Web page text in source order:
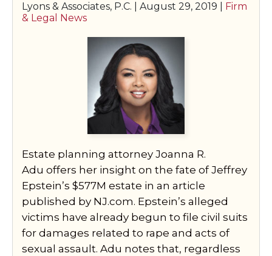
Lyons & Associates, P.C. | August 29, 2019
Firm
& Legal News
Estate planning attorney Joanna R.
Adu offers her insight on the fate of Jeffrey
Epstein’s $577M estate in an article
published by NJ.com. Epstein’s alleged
victims have already begun to file civil suits
for damages related to rape and acts of
sexual assault. Adu notes that, regardless